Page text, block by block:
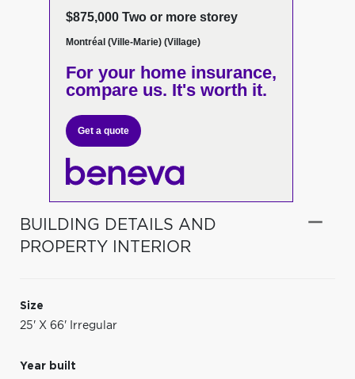
$875,000 Two or more storey
Montréal (Ville-Marie) (Village)
For your home insurance,
compare us. It's worth it.
Get a quote
BUILDING DETAILS AND
PROPERTY INTERIOR
Size
25' X 66' Irregular
Year built